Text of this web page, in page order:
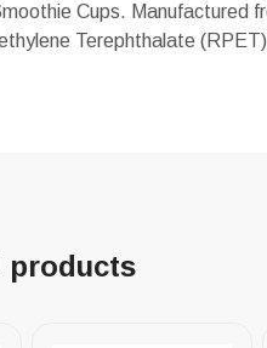
Cups. Manufactured
Terephthalate
products